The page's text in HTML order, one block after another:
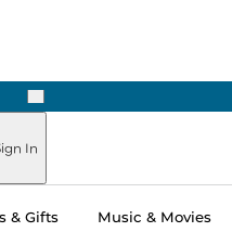
Next
In
& Gifts Music & Movies